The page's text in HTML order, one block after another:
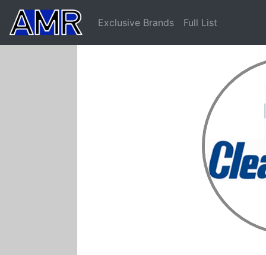
Exclusive Brands Full List